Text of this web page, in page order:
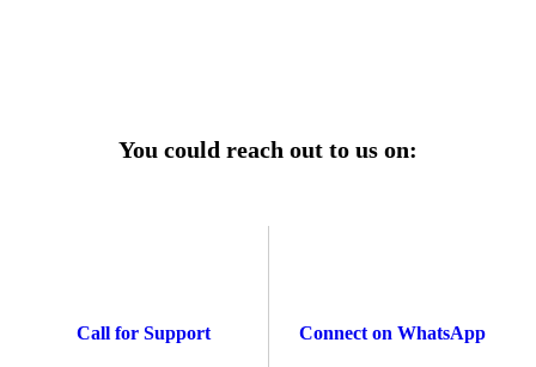
You could reach out to us on:
Call for Support Connect on WhatsApp